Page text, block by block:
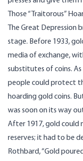
Those “Traitorous”
The Great
stage. Before 1933,
media of exchange,
substitutes of coins.
people could protect
hoarding gold coins.
was soon on its way
After 1917, gold could
reserves; it had to be
Rothbard, “Gold